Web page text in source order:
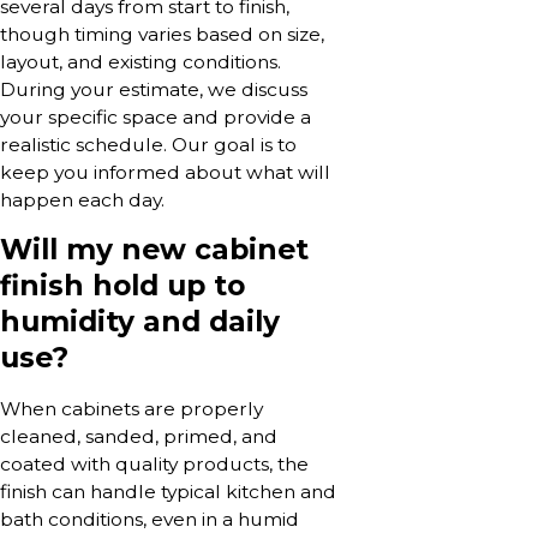
several days from start to finish,
though timing varies based on size,
layout, and existing conditions.
During your estimate, we discuss
your specific space and provide a
realistic schedule. Our goal is to
keep you informed about what will
happen each day.
Will my new cabinet
finish hold up to
humidity and daily
use?
When cabinets are properly
cleaned, sanded, primed, and
coated with quality products, the
finish can handle typical kitchen and
bath conditions, even in a humid